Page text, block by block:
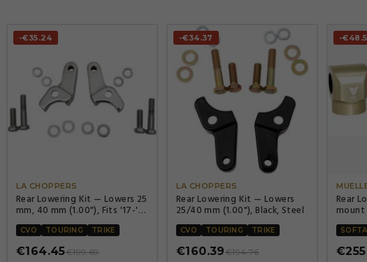
-€35.24

LA CHOPPERS
Rear Lowering Kit — Lowers 25
mm, 40 mm (1.00"), Fits '17-'23
FLHT/FLHR/FLTR
CVO TOURING TRIKE
€164.45€199.69
-€34.37
LA CHOPPERS
Rear Lowering Kit — Lowers
25/40 mm (1.00"), Black, Steel
CVO TOURING TRIKE
€160.39€194.76
-
Rear
mount